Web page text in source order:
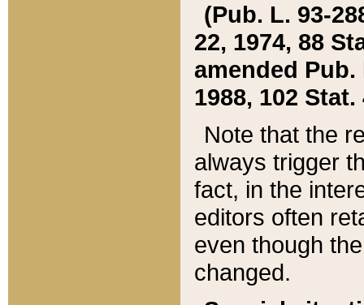
(Pub. L. 93-
22, 1974, 88
amended Pub.
1988, 102 Stat.
Note that the
always trigger
fact, in the
editors often
even though
changed.